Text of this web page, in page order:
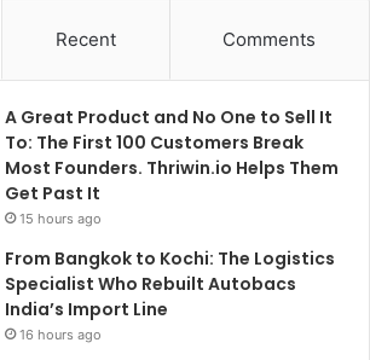
Recent Comments
A Great Product and No One to Sell It
To: The First 100 Customers Break
Most Founders. Thriwin.io Helps Them
Get Past It
15 hours ago
From Bangkok to Kochi: The Logistics
Specialist Who Rebuilt Autobacs
India’s Import Line
16 hours ago